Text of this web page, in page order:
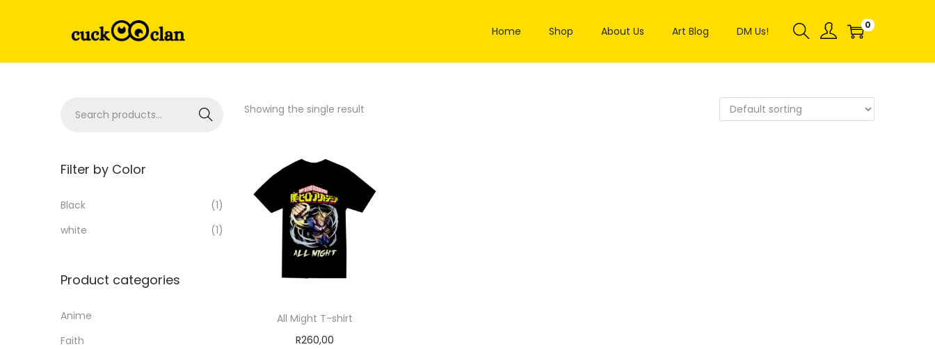
Home Shop About Us Art Blog DM Us! 0
Showing the single result
All Might T-shirt
R260,00
Search
Filter by Color
Black
(1)
white
(1)
Product categories
Anime
Faith